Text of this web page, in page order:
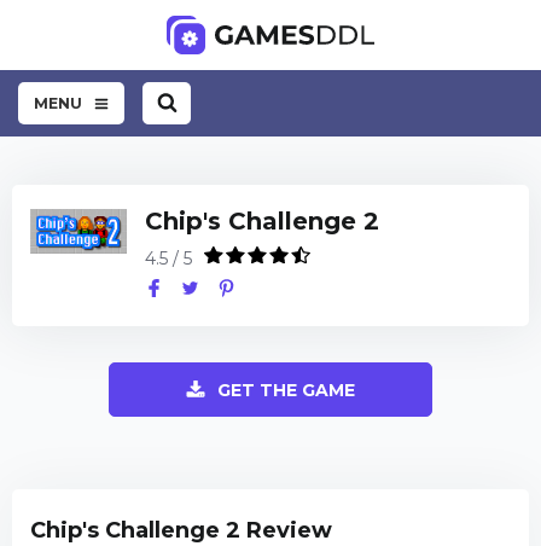
MENU
Chip's Challenge 2 Review
Chip's Challenge 2
4.5 / 5
GET THE GAME